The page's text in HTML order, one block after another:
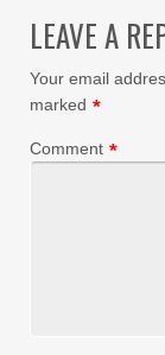
LEAVE A
Your email
marked *
Comment *